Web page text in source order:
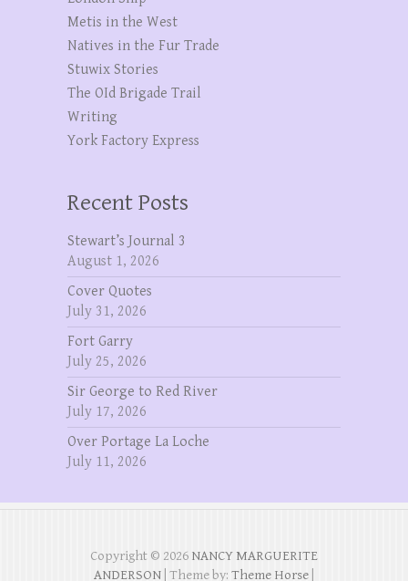
Metis in the West
Natives in the Fur Trade
Stuwix Stories
The OId Brigade Trail
Writing
York Factory Express
Recent Posts
Stewart’s Journal 3
August 1, 2026
Cover Quotes
July 31, 2026
Fort Garry
July 25, 2026
Sir George to Red River
July 17, 2026
Over Portage La Loche
July 11, 2026
Copyright © 2026 NANCY MARGUERITE
ANDERSON | Theme by: Theme Horse